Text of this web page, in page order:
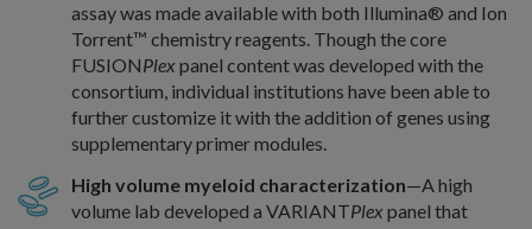
assay was made available with both Illumina® and Ion
Torrent™ chemistry reagents. Though the core
FUSIONPlex panel content was developed with the
consortium, individual institutions have been able to
further customize it with the addition of genes using
supplementary primer modules.
High volume myeloid characterization—A high
volume lab developed a VARIANTPlex panel that